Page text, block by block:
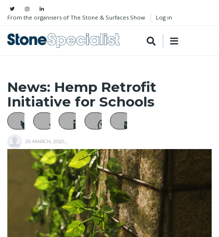
From the organisers of The Stone & Surfaces Show Log in
News: Hemp Retrofit
Initiative for Schools
26 MARCH, 2026